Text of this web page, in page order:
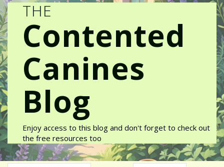
THE
Contented
Canines
Blog
Enjoy access to this blog and don't forget to check out
the free resources too